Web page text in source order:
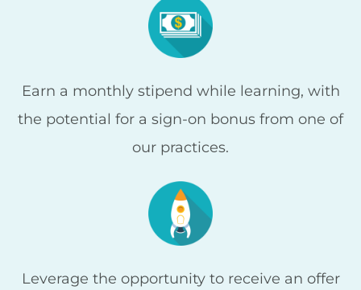
Earn a monthly stipend while learning, with
the potential for a sign-on bonus from one of
our practices.
Leverage the opportunity to receive an offer